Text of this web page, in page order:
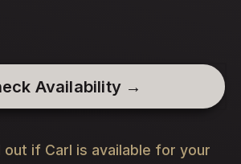
Availability →
if Carl is available for your